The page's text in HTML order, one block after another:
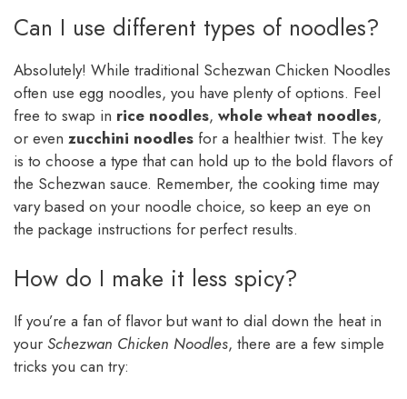
Can I use different types of noodles?
Absolutely! While traditional Schezwan Chicken Noodles
often use egg noodles, you have plenty of options. Feel
free to swap in rice noodles, whole wheat noodles,
or even zucchini noodles for a healthier twist. The key
is to choose a type that can hold up to the bold flavors of
the Schezwan sauce. Remember, the cooking time may
vary based on your noodle choice, so keep an eye on
the package instructions for perfect results.
How do I make it less spicy?
If you’re a fan of flavor but want to dial down the heat in
your Schezwan Chicken Noodles, there are a few simple
tricks you can try: